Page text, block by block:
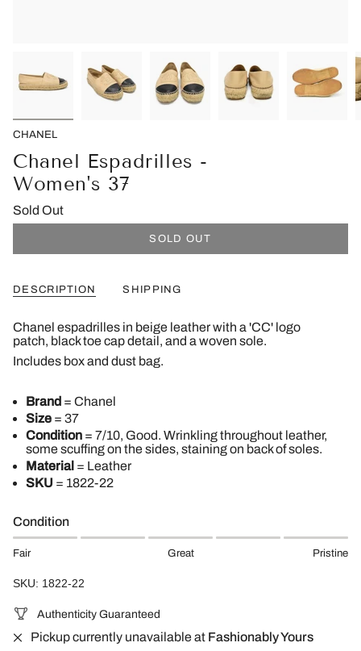
CHANEL
Chanel Espadrilles -
Women's 37
Sold Out
SOLD OUT
DESCRIPTION SHIPPING
Chanel espadrilles in beige leather with a 'CC' logo
patch, black toe cap detail, and a woven sole.
Includes box and dust bag.
Brand = Chanel
Size = 37
Condition = 7/10, Good. Wrinkling throughout leather,
some scuffing on the sides, staining on back of soles.
Material = Leather
SKU = 1822-22
Condition
Fair Great Pristine
SKU: 1822-22
Authenticity Guaranteed
Pickup currently unavailable at Fashionably Yours